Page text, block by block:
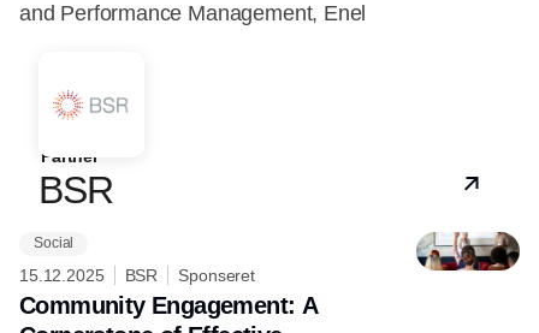
and Performance Management, Enel
Partner
BSR
Social
15.12.2025 BSR Sponseret
Community Engagement: A